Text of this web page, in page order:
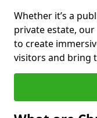
Whether it’s a
private estate,
to create
visitors and bring